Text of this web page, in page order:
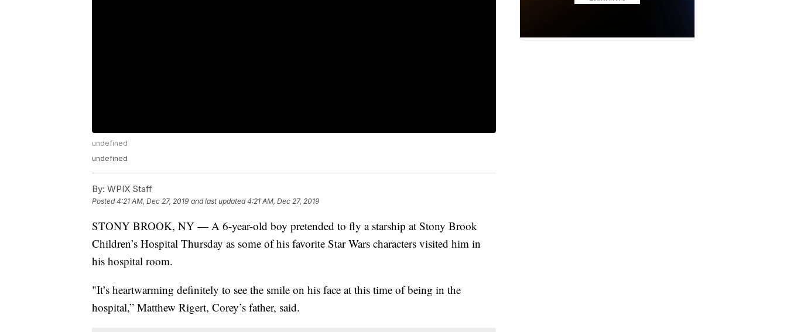
undefined
undefined
By: WPIX Staff
Posted4:21 AM, Dec 27, 2019 and last updated 4:21 AM, Dec 27, 2019
STONY BROOK, NY — A 6-year-old boy pretended to fly a starship at Stony Brook
Children’s Hospital Thursday as some of his favorite Star Wars characters visited him in
his hospital room.
"It’s heartwarming definitely to see the smile on his face at this time of being in the
hospital,” Matthew Rigert, Corey’s father, said.